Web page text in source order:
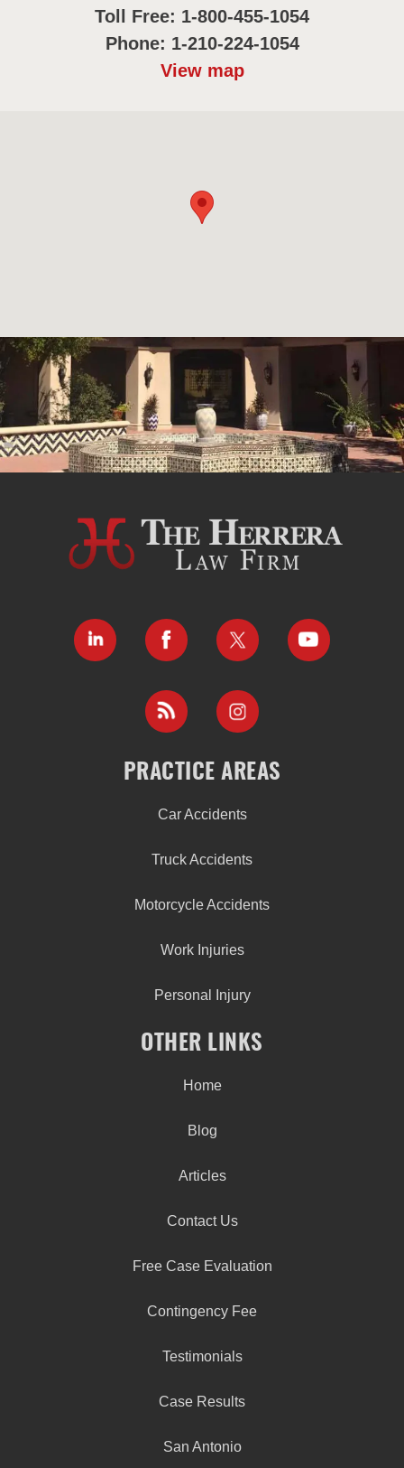
Toll Free: 1-800-455-1054
Phone: 1-210-224-1054
View map
PRACTICE AREAS
Car Accidents
Truck Accidents
Motorcycle Accidents
Work Injuries
Personal Injury
OTHER LINKS
Home
Blog
Articles
Contact Us
Free Case Evaluation
Contingency Fee
Testimonials
Case Results
San Antonio